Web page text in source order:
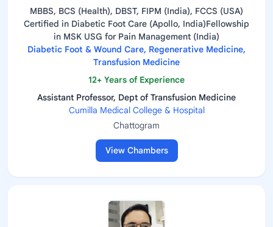
MBBS, BCS (Health), DBST, FIPM (India), FCCS (USA)
Certified in Diabetic Foot Care (Apollo, India)Fellowship
in MSK USG for Pain Management (India)
Diabetic Foot & Wound Care, Regenerative Medicine,
Transfusion Medicine
12+ Years of Experience
Assistant Professor, Dept of Transfusion Medicine
Cumilla Medical College & Hospital
Chattogram
View Chambers